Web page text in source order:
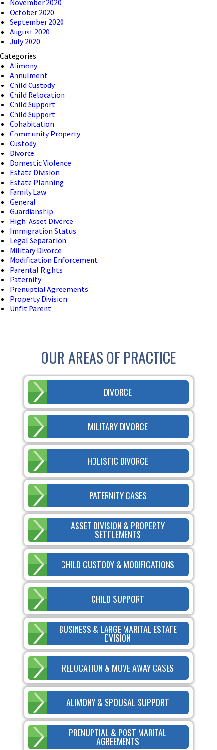
November 2020
October 2020
September 2020
August 2020
July 2020
Categories
Alimony
Annulment
Child Custody
Child Relocation
Child Support
Child Support
Cohabitation
Community Property
Custody
Divorce
Domestic Violence
Estate Division
Estate Planning
Family Law
General
Guardianship
High-Asset Divorce
Immigration Status
Legal Separation
Military Divorce
Modification Enforcement
Parental Rights
Paternity
Prenuptial Agreements
Property Division
Unfit Parent
OUR AREAS OF PRACTICE
DIVORCE
MILITARY DIVORCE
HOLISTIC DIVORCE
PATERNITY CASES
ASSET DIVISION & PROPERTY
SETTLEMENTS
CHILD CUSTODY & MODIFICATIONS
CHILD SUPPORT
BUSINESS & LARGE MARITAL ESTATE
DVISION
RELOCATION & MOVE AWAY CASES
ALIMONY & SPOUSAL SUPPORT
PRENUPTIAL & POST MARITAL
AGREEMENTS